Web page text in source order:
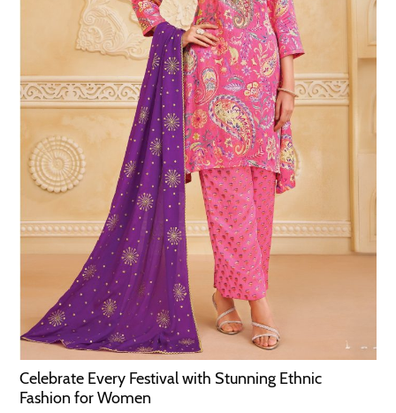
Celebrate Every Festival with Stunning Ethnic
Fashion for Women